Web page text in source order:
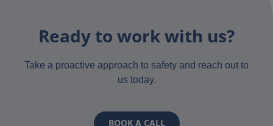
Ready to work with us?
Take a proactive approach to safety and reach out to
us today.
BOOK A CALL